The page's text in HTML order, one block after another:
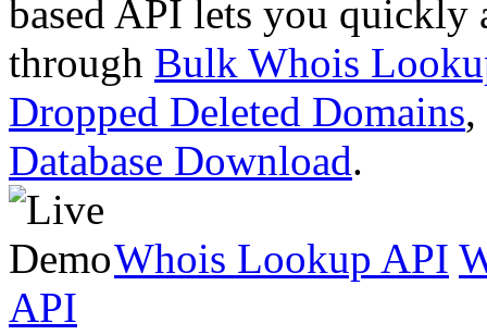
based API lets you quickly
through Bulk Whois
Dropped Deleted Domains,
Database Download.
Whois Lookup API
API